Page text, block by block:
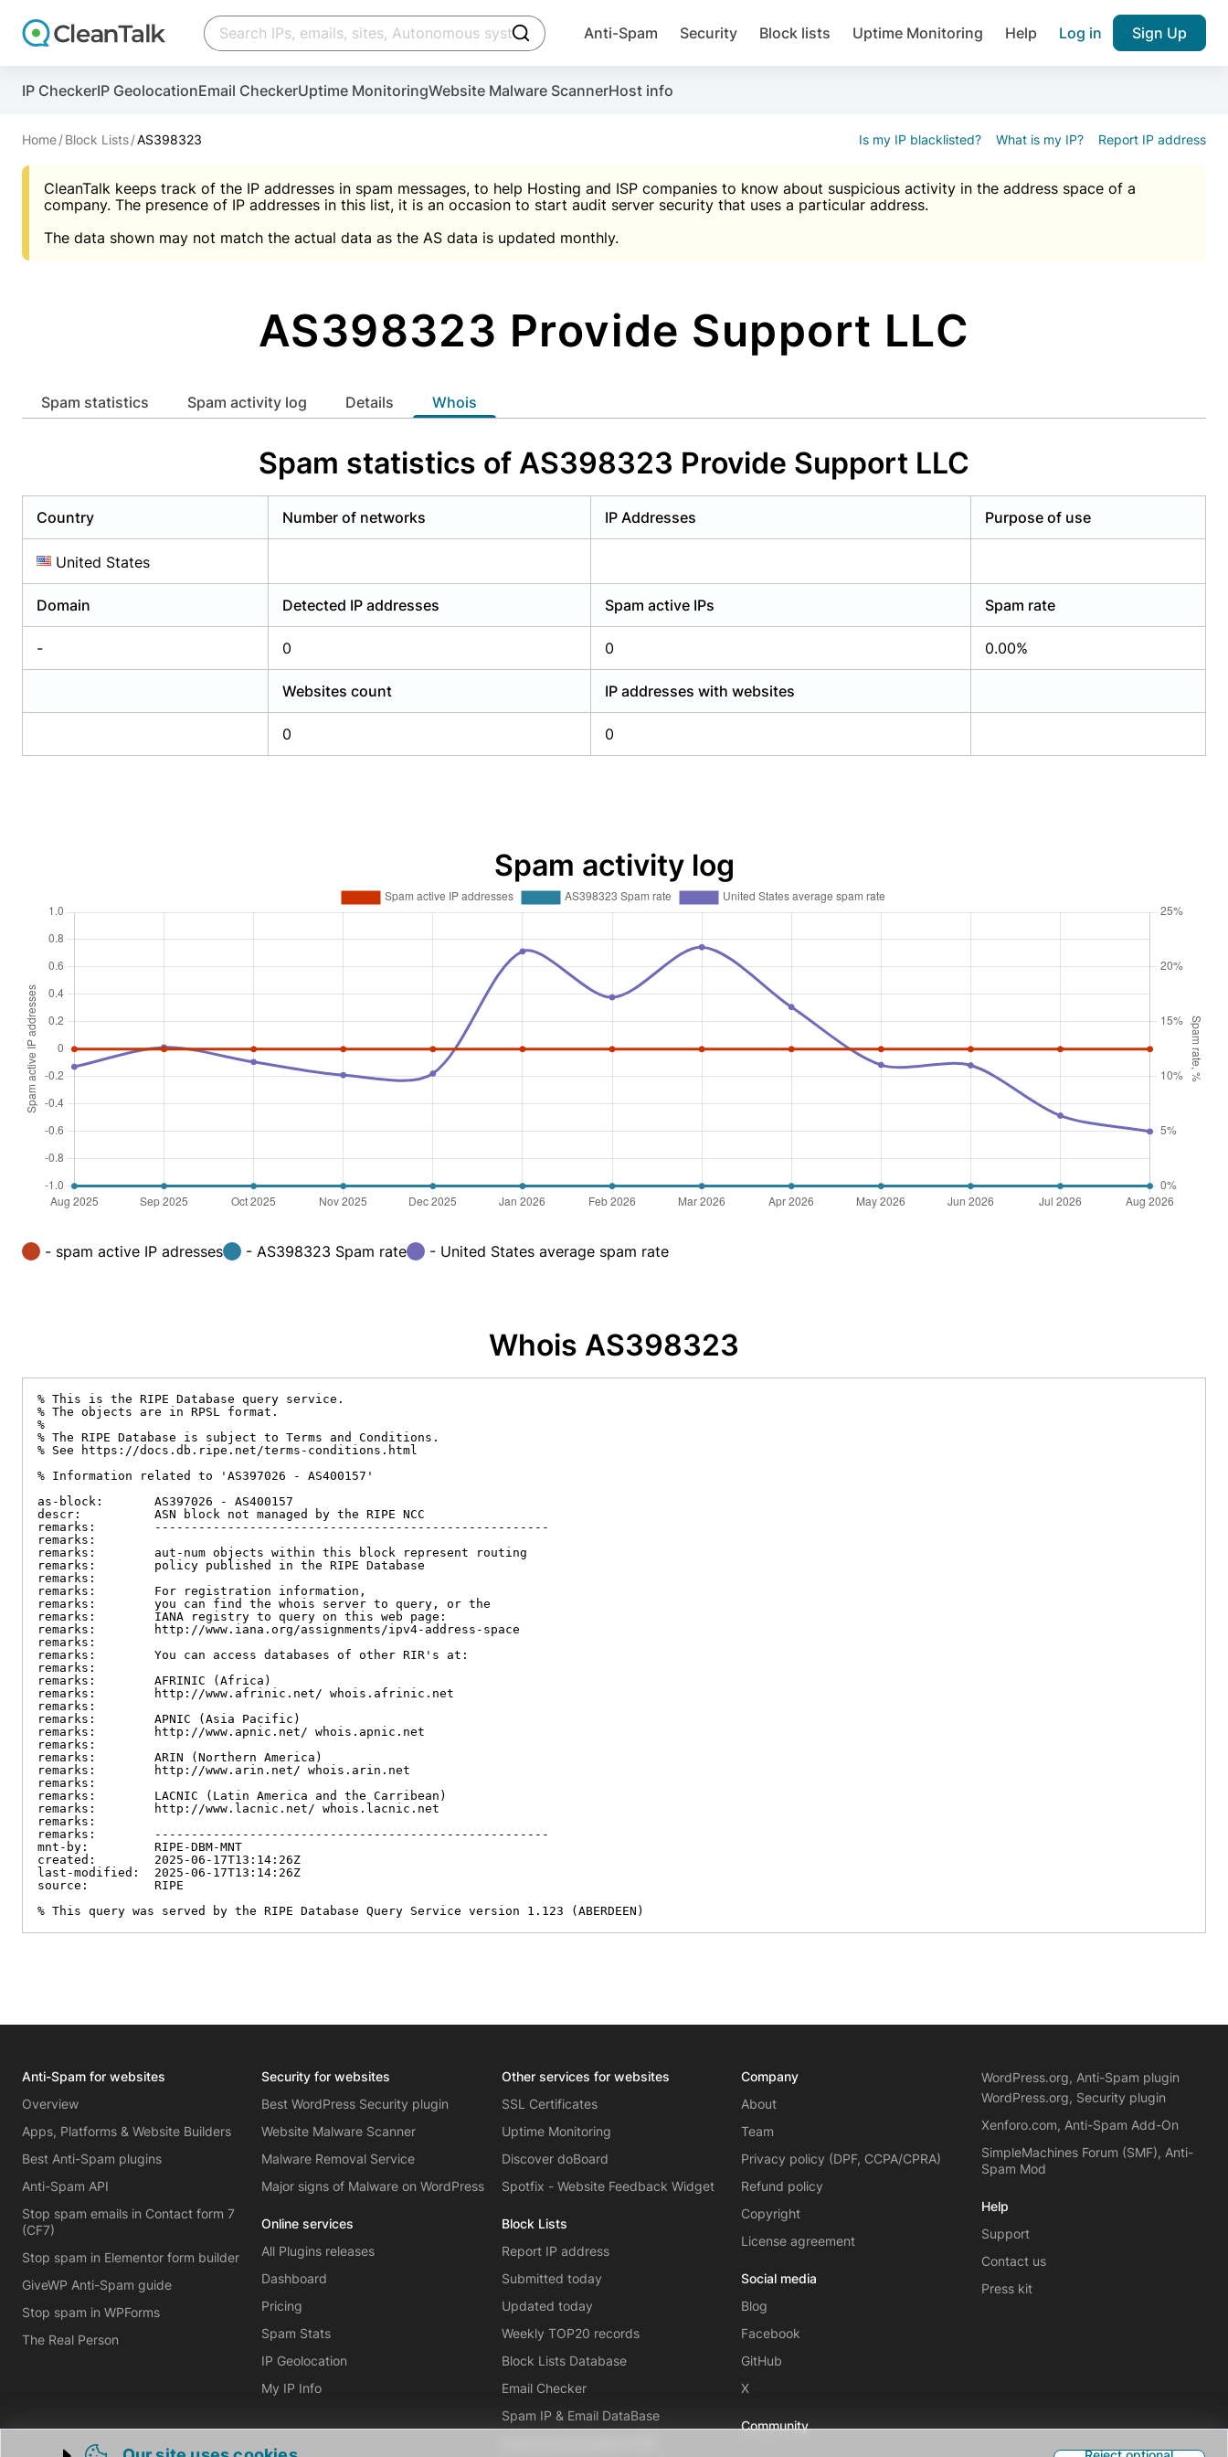
click to trigger searching
Anti-Spam Security Block lists Uptime Monitoring Help Log in Sign Up
IP CheckerIP GeolocationEmail CheckerUptime MonitoringWebsite Malware ScannerHost info
Home Block Lists AS398323 Is my IP blacklisted? What is my IP? Report IP address
CleanTalk keeps track of the IP addresses in spam messages, to help Hosting and ISP companies to know about suspicious activity in the address space of a
company. The presence of IP addresses in this list, it is an occasion to start audit server security that uses a particular address.
The data shown may not match the actual data as the AS data is updated monthly.
AS398323 Provide Support LLC
Spam statistics Spam activity log Details whois
Spam statistics of AS398323 Provide Support LLC
Country Number of networks IP Addresses Purpose of use
United States
Domain Detected IP addresses Spam active IPs Spam rate
- 0 0 0.00%
Websites count IP addresses with websites
0 0
Spam activity log
- spam active IP adresses - AS398323 Spam rate - United States average spam rate
Whois AS398323
% This is the RIPE Database query service.
% The objects are in RPSL format.
%
% The RIPE Database is subject to Terms and Conditions.
% See https://docs.db.ripe.net/terms-conditions.html
% Information related to 'AS397026 - AS400157'
as-block:       AS397026 - AS400157
descr:          ASN block not managed by the RIPE NCC
remarks:        ------------------------------------------------------
remarks:
remarks:        aut-num objects within this block represent routing
remarks:        policy published in the RIPE Database
remarks:
remarks:        For registration information,
remarks:        you can find the whois server to query, or the
remarks:        IANA registry to query on this web page:
remarks:        http://www.iana.org/assignments/ipv4-address-space
remarks:
remarks:        You can access databases of other RIR's at:
remarks:
remarks:        AFRINIC (Africa)
remarks:        http://www.afrinic.net/ whois.afrinic.net
remarks:
remarks:        APNIC (Asia Pacific)
remarks:        http://www.apnic.net/ whois.apnic.net
remarks:
remarks:        ARIN (Northern America)
remarks:        http://www.arin.net/ whois.arin.net
remarks:
remarks:        LACNIC (Latin America and the Carribean)
remarks:        http://www.lacnic.net/ whois.lacnic.net
remarks:
remarks:        ------------------------------------------------------
mnt-by:         RIPE-DBM-MNT
created:        2025-06-17T13:14:26Z
last-modified:  2025-06-17T13:14:26Z
source:         RIPE
% This query was served by the RIPE Database Query Service version 1.123 (ABERDEEN)
Anti-Spam for websites
Overview
Apps, Platforms & Website Builders
Best Anti-Spam plugins
Anti-Spam API
Stop spam emails in Contact form 7
(CF7)
Stop spam in Elementor form builder
GiveWP Anti-Spam guide
Stop spam in WPForms
The Real Person
Security for websites
Best WordPress Security plugin
Website Malware Scanner
Malware Removal Service
Major signs of Malware on WordPress
Online services
All Plugins releases
Dashboard
Pricing
Spam Stats
IP Geolocation
My IP Info
Other services for websites
SSL Certificates
Uptime Monitoring
Discover doBoard
Spotfix - Website Feedback Widget
Block Lists
Report IP address
Submitted today
Updated today
Weekly TOP20 records
Block Lists Database
Email Checker
Spam IP & Email DataBase
Company
About
Team
Privacy policy (DPF, CCPA/CPRA)
Refund policy
Copyright
License agreement
Social media
Blog
Facebook
GitHub
X
Community
WordPress.org, Anti-Spam plugin
WordPress.org, Security plugin
Xenforo.com, Anti-Spam Add-On
SimpleMachines Forum (SMF), Anti-
Spam Mod
Help
Support
Contact us
Press kit
Create account
And stop spam in 60 seconds. You will get a key to activate the plugin, installation instructions and the anti-spam plugin.
An Email for notifications
Website address
Privacy policy (DPF, CCPA/CPRA)
Join over 1,092,000 websites who
Create account
Scan and protect your WordPress in under 60 seconds
An Email for notifications
Website address
Privacy policy (DPF, CCPA/CPRA)
Malware scanner, FireWall, two-factor auth (2FA), Brute force protection, notifications about public
Create account
You need only 1 minute to get access to CleanTalk spam IP & email Database
An Email for notifications
Password 
Suggest password
Create account
Use Block Lists to check IP and email reputation